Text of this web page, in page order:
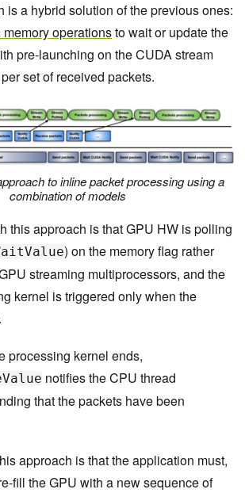
is a hybrid solution of the previous ones:
operationsto wait or update the
pre-launching on the CUDA stream
set of received packets.
to inline packet processing using a
combination of models
this approach is that GPU HW is polling
) on the memory flag rather
streaming multiprocessors, and the
kernel is triggered only when the
processing kernel ends,
notifies the CPU thread
that the packets have been
approach is that the application must,
fill the GPU with a new sequence of